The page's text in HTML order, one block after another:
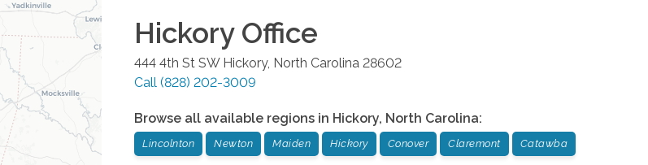
HickoryOffice
444 4th St SW Hickory, North Carolina 28602
Call (828) 202-3009
Browse all available regions in Hickory, North Carolina:
Lincolnton Newton Maiden Hickory Conover Claremont Catawba